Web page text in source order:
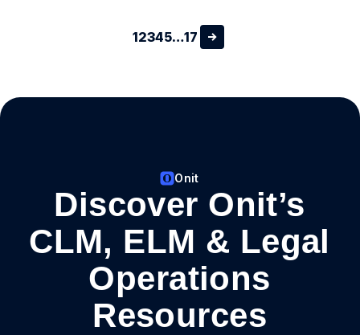
12345…17
Onit
Discover Onit’s
CLM, ELM & Legal
Operations
Resources